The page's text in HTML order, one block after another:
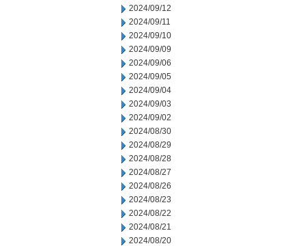
2024/09/12
2024/09/11
2024/09/10
2024/09/09
2024/09/06
2024/09/05
2024/09/04
2024/09/03
2024/09/02
2024/08/30
2024/08/29
2024/08/28
2024/08/27
2024/08/26
2024/08/23
2024/08/22
2024/08/21
2024/08/20